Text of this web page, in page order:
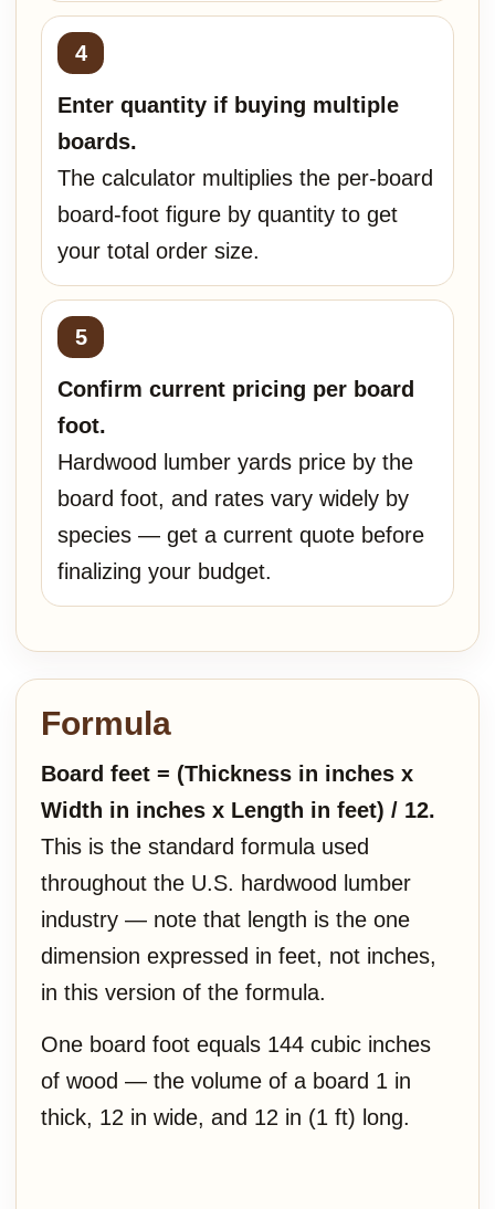
Enter quantity if buying multiple
boards.
The calculator multiplies the per-board
board-foot figure by quantity to get
your total order size.
Confirm current pricing per board
foot.
Hardwood lumber yards price by the
board foot, and rates vary widely by
species — get a current quote before
finalizing your budget.
Formula
Board feet = (Thickness in inches x
Width in inches x Length in feet) / 12.
This is the standard formula used
throughout the U.S. hardwood lumber
industry — note that length is the one
dimension expressed in feet, not inches,
in this version of the formula.
One board foot equals 144 cubic inches
of wood — the volume of a board 1 in
thick, 12 in wide, and 12 in (1 ft) long.